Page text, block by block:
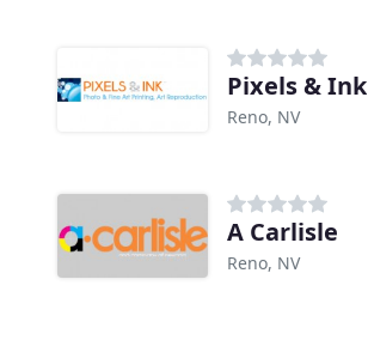
Pixels & Ink
Reno, NV
A Carlisle
Reno, NV